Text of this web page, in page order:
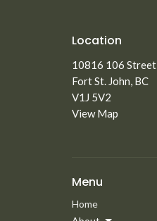
Location
10816 106 Street
Fort St. John, BC
V1J 5V2
View Map
Menu
Home